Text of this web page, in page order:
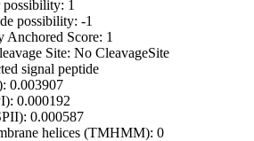
1
possibility: -1
Anchored Score: 1
Site: No CleavageSite
signal peptide
0.003907
0.000192
0.000587
helices (TMHMM): 0